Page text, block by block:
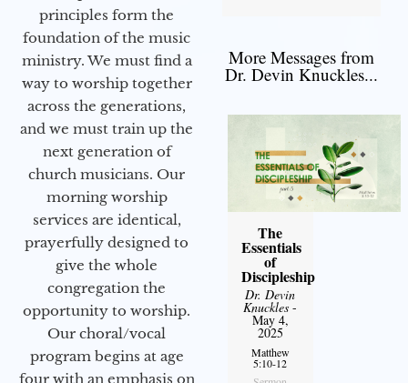
principles form the
foundation of the music
ministry. We must find a
way to worship together
across the generations,
and we must train up the
next generation of
church musicians. Our
morning worship
services are identical,
prayerfully designed to
give the whole
congregation the
opportunity to worship.
Our choral/vocal
program begins at age
four with an emphasis on
More Messages from
Dr. Devin Knuckles...
The
Essentials
of
Discipleship
Dr. Devin
Knuckles -
May 4,
2025
Matthew
5:10-12